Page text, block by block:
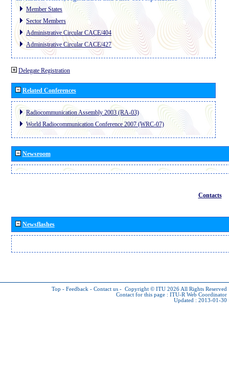
Member States
Sector Members
Administrative Circular CACE/404
Administrative Circular CACE/427
Delegate Registration
Related Conferences
Radiocommunication Assembly 2003 (RA-03)
World Radiocommunication Conference 2007 (WRC-07)
Newsroom
Contacts
Newsflashes
Top - Feedback - Contact us - Copyright © ITU 2026 All Rights Reserved
Contact for this page : ITU-R Web Coordinator
Updated : 2013-01-30